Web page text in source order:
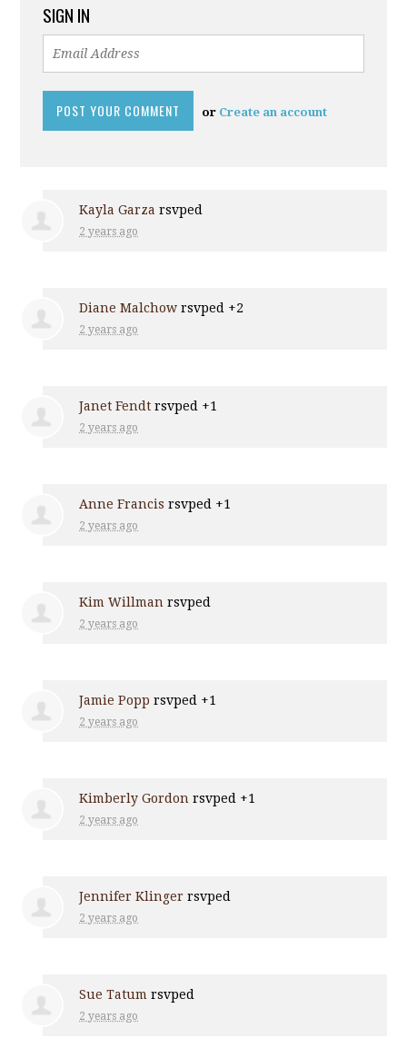
SIGN IN
or Create an account
Kayla Garza rsvped
2 years ago
Diane Malchow rsvped +2
2 years ago
Janet Fendt rsvped +1
2 years ago
Anne Francis rsvped +1
2 years ago
Kim Willman rsvped
2 years ago
Jamie Popp rsvped +1
2 years ago
Kimberly Gordon rsvped +1
2 years ago
Jennifer Klinger rsvped
2 years ago
Sue Tatum rsvped
2 years ago